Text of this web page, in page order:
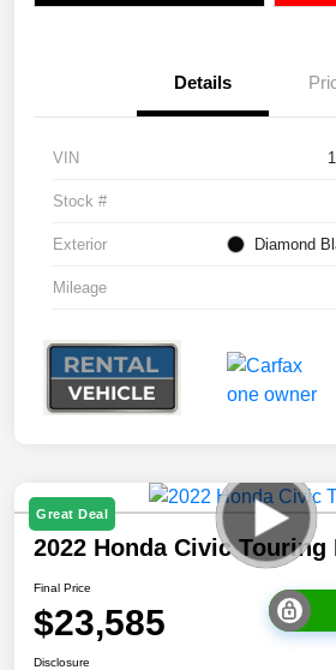
Details
VIN
Stock #
Exterior Diamond
Mileage
Great Deal
2022 Honda Civic Touring
Final Price
$23,585
Disclosure